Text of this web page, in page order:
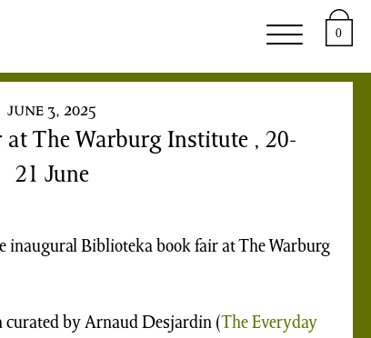
0
june 3, 2025
The Warburg Institute , 20-
21 June
inaugural Biblioteka book fair at The Warburg
curated by Arnaud Desjardin (The Everyday